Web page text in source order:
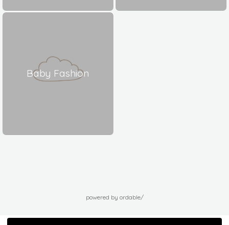
Baby Fashion
powered by ordable/